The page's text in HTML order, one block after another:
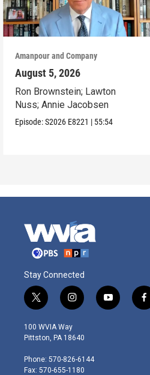
Amanpour and Company
August 5, 2026
Ron Brownstein; Lawton
Nuss; Annie Jacobsen
Episode:S2026 E8221 | 55:54
Stay Connected
t
w
i
t
e
r
i
n
s
t
g
r
y
o
f
a
100 WVIA Way
Pittston, PA 18640
Phone: 570-826-6144
Fax: 570-655-1180